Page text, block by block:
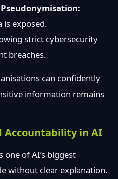
exposed.
strict cybersecurity
breaches.
can confidently
information remains
Accountability in AI
one of AI’s biggest
without clear explanation.